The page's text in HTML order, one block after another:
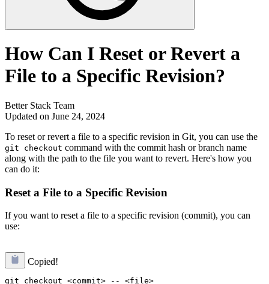
How Can I Reset or Revert a
File to a Specific Revision?
Better Stack Team
Updated on June 24, 2024
To reset or revert a file to a specific revision in Git, you can use the
git checkout command with the commit hash or branch name
along with the path to the file you want to revert. Here's how you
can do it:
Reset a File to a Specific Revision
If you want to reset a file to a specific revision (commit), you can
use:
Copied!